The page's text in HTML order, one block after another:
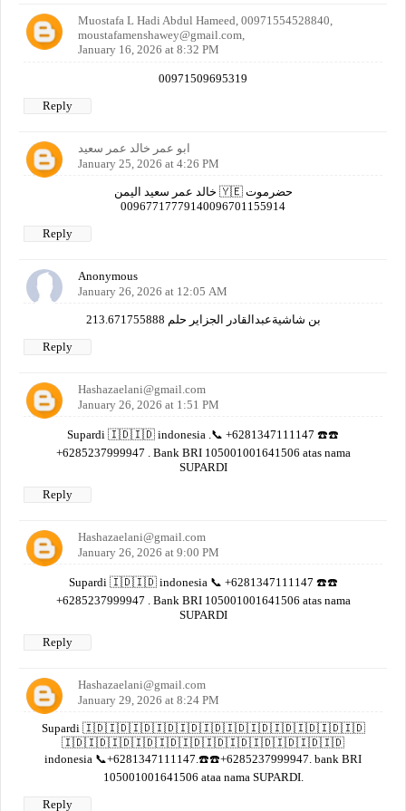
Muostafa L Hadi Abdul Hameed, 00971554528840,
moustafamenshawey@gmail.com,
January 16, 2026 at 8:32 PM
00971509695319
Reply
ابو عمر خالد عمر سعيد
January 25, 2026 at 4:26 PM
خالد عمر سعيد اليمن 🇾🇪 حضرموت
00967717779140096701155914
Reply
Anonymous
January 26, 2026 at 12:05 AM
بن شاشيةعبدالقادر الجزاير حلم 213.671755888
Reply
Hashazaelani@gmail.com
January 26, 2026 at 1:51 PM
Supardi 🇮🇩🇮🇩 indonesia .📞 +6281347111147 ☎️☎️
+6285237999947 . Bank BRI 105001001641506 atas nama
SUPARDI
Reply
Hashazaelani@gmail.com
January 26, 2026 at 9:00 PM
Supardi 🇮🇩🇮🇩 indonesia 📞 +6281347111147 ☎️☎️
+6285237999947 . Bank BRI 105001001641506 atas nama
SUPARDI
Reply
Hashazaelani@gmail.com
January 29, 2026 at 8:24 PM
Supardi 🇮🇩🇮🇩🇮🇩🇮🇩🇮🇩🇮🇩🇮🇩🇮🇩🇮🇩🇮🇩🇮🇩🇮🇩
🇮🇩🇮🇩🇮🇩🇮🇩🇮🇩🇮🇩🇮🇩🇮🇩🇮🇩🇮🇩🇮🇩🇮🇩
indonesia 📞+6281347111147.☎️☎️+6285237999947. bank BRI
105001001641506 ataa nama SUPARDI.
Reply